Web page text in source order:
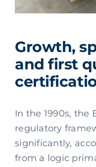
Growth,
and first
In the 1990s, the
regulatory
significantly,
from a logic